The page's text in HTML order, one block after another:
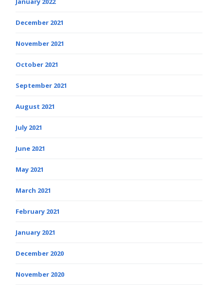
December 2021
November 2021
October 2021
September 2021
August 2021
July 2021
June 2021
May 2021
March 2021
February 2021
January 2021
December 2020
November 2020